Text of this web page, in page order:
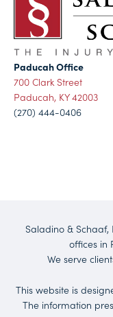
Paducah Office
700 Clark Street
Paducah, KY 42003
(270) 444-0406
Saladino & Schaaf,
offices in
We serve
This website is
The information